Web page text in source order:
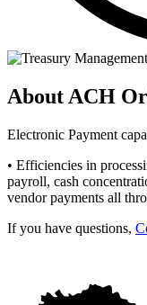
About ACH
Electronic Payment
• Efficiencies in
payroll, cash
vendor payments all
If you have questions,